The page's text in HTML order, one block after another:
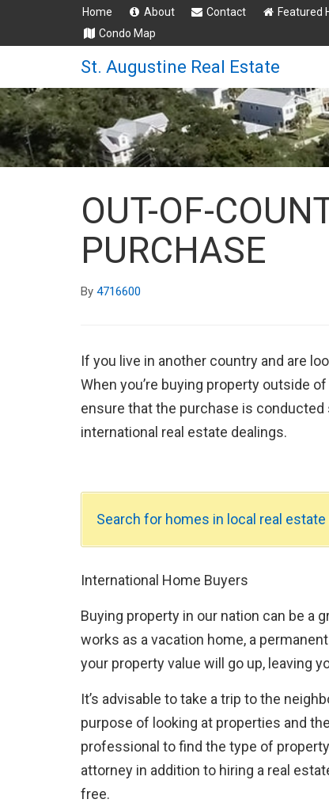
Home About Contact Featured
Condo Map
St. Augustine Real Estate
OUT-OF-
PURCHASE
By 4716600
If you live in another country and are
When you’re buying property outside
ensure that the purchase is
international real estate dealings.
Search for homes in local real estate
International Home Buyers
Buying property in our nation can be a
works as a vacation home, a
your property value will go up, leaving
It’s advisable to take a trip to the
purpose of looking at properties and
professional to find the type of
attorney in addition to hiring a real
free.